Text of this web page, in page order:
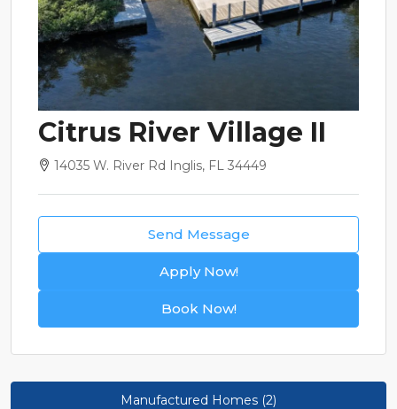
Citrus River Village II
14035 W. River Rd Inglis, FL 34449
Send Message
Apply Now!
Book Now!
Manufactured Homes (2)